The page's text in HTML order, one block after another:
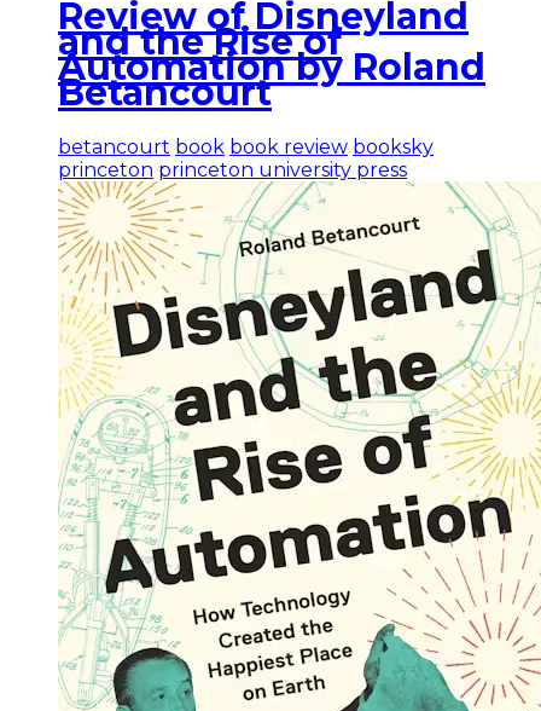
Review of Disneyland
and the Rise of
Automation by Roland
Betancourt
betancourt book book review booksky
princeton princeton university press